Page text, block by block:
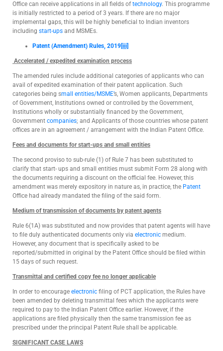
Office can receive applications in all fields of technology. This programme
is initially restricted to a period of 3 years. If there are no major
implemental gaps, this will be highly beneficial to Indian inventors
including start-ups and MSMEs.
Patent (Amendment) Rules, 2019[iii]
Accelerated / expedited examination process
The amended rules include additional categories of applicants who can
avail of expedited examination of their patent application. Such
categories being small entities/MSME’s, Women applicants, Departments
of Government, Institutions owned or controlled by the Government,
Institutions wholly or substantially financed by the Government,
Government companies; and Applicants of those countries whose patent
offices are in an agreement / arrangement with the Indian Patent Office.
Fees and documents for start-ups and small entities
The second proviso to sub-rule (1) of Rule 7 has been substituted to
clarify that start- ups and small entities must submit Form 28 along with
the documents requiring a discount on the official fee. However, this
amendment was merely expository in nature as, in practice, the Patent
Office had already mandated the filing of the said form.
Medium of transmission of documents by patent agents
Rule 6(1A) was substituted and now provides that patent agents will have
to file duly authenticated documents only via electronic medium.
However, any document that is specifically asked to be
reported/submitted in original by the Patent Office should be filed within
15 days of such request.
Transmittal and certified copy fee no longer applicable
In order to encourage electronic filing of PCT application, the Rules have
been amended by deleting transmittal fees which the applicants were
required to pay to the Indian Patent Office earlier. However, if the
applications are filed physically then the same transmission fee as
prescribed under the principal Patent Rule shall be applicable.
SIGNIFICANT CASE LAWS